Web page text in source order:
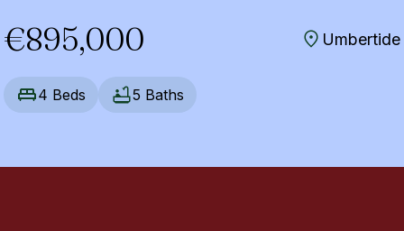
€895,000 Umbertide
4 Beds 5 Baths